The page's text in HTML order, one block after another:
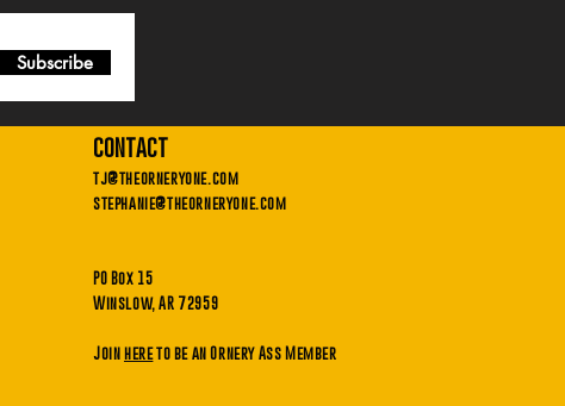
contact
tj@theorneryone.com
stephanie@theorneryone.com
PO Box 15
Winslow, AR 72959
Joinhereto be an Ornery Ass Member
Subscribe